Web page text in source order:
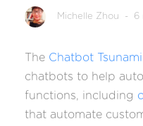
Michelle Zhou - 6
The Chatbot Tsunami
chatbots to help
functions, including
that automate